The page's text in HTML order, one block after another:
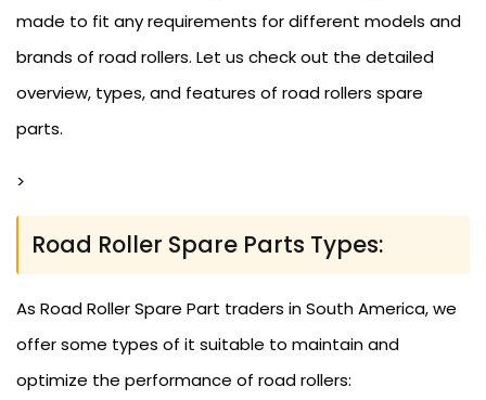
made to fit any requirements for different models and
brands of road rollers. Let us check out the detailed
overview, types, and features of road rollers spare
parts.
>
Road Roller Spare Parts Types:
As Road Roller Spare Part traders in South America, we
offer some types of it suitable to maintain and
optimize the performance of road rollers: